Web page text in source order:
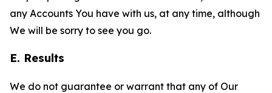
any Accounts You have with us, at any time, although
We will be sorry to see you go.
E. Results
We do not guarantee or warrant that any of Our